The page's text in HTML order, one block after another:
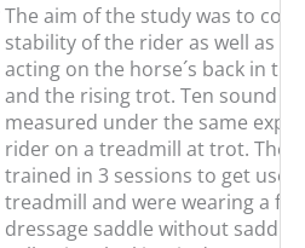
The aim of the study was to
stability of the rider as well as
acting on the horse´s back in
and the rising trot. Ten sound
measured under the same
rider on a treadmill at trot. They
trained in 3 sessions to get
treadmill and were wearing a
dressage saddle without saddle